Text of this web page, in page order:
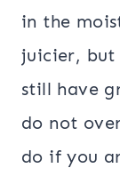
in the
juicier, but
still have
do not
do if you